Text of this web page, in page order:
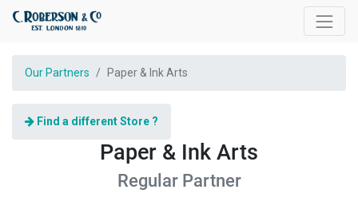
Our Partners Paper & Ink Arts
Find a different Store ?
Paper & Ink Arts
RegularPartner